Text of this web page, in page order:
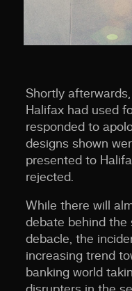
Shortly
Halifax had used
responded to
designs shown
presented to
rejected.
While there will
debate behind the
debacle, the
increasing trend
banking world